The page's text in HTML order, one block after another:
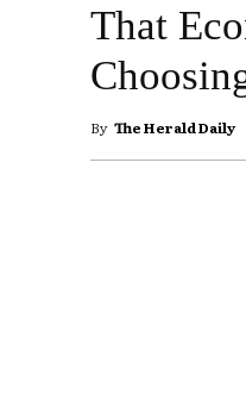
That
By The Herald Daily